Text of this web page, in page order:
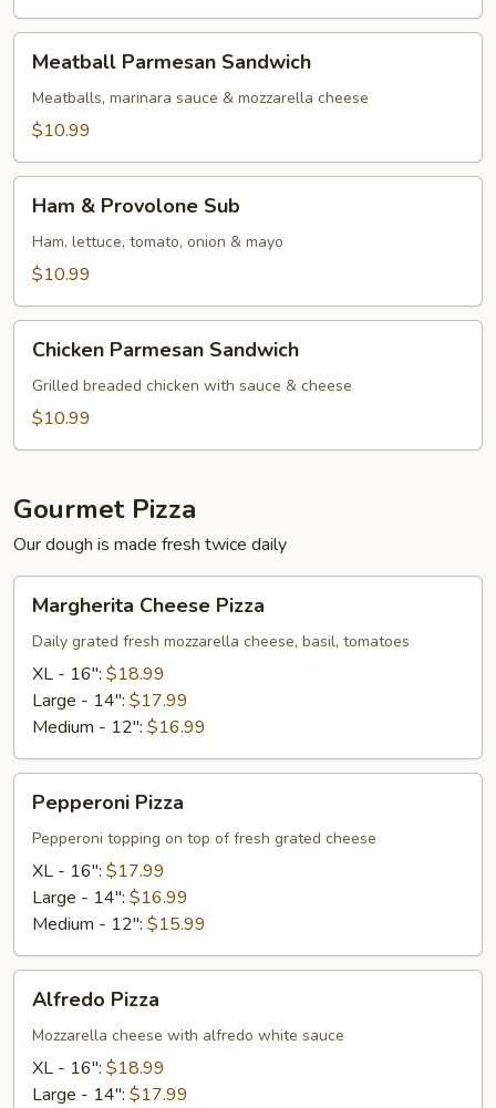
Parmesan
Sandwich
Meatball Parmesan Sandwich
Meatballs, marinara sauce & mozzarella cheese
$10.99
Provolone
Sub
Ham & Provolone Sub
Ham, lettuce, tomato, onion & mayo
$10.99
Parmesan
Sandwich
Chicken Parmesan Sandwich
Grilled breaded chicken with sauce & cheese
$10.99
Gourmet Pizza
Our dough is made fresh twice daily
Cheese
Pizza
Margherita Cheese Pizza
Daily grated fresh mozzarella cheese, basil, tomatoes
XL - 16": $18.99
Large - 14": $17.99
Medium - 12": $16.99
Pizza
Pepperoni Pizza
Pepperoni topping on top of fresh grated cheese
XL - 16": $17.99
Large - 14": $16.99
Medium - 12": $15.99
Pizza
Alfredo Pizza
Mozzarella cheese with alfredo white sauce
XL - 16": $18.99
Large - 14": $17.99